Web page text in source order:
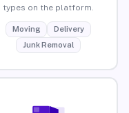
types on the platform.
Moving
Delivery
Junk Removal